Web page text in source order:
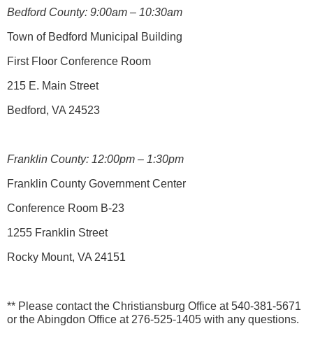
Bedford County: 9:00am – 10:30am
Town of Bedford Municipal Building
First Floor Conference Room
215 E. Main Street
Bedford, VA 24523
Franklin County: 12:00pm – 1:30pm
Franklin County Government Center
Conference Room B-23
1255 Franklin Street
Rocky Mount, VA 24151
** Please contact the Christiansburg Office at 540-381-5671
or the Abingdon Office at 276-525-1405 with any questions.